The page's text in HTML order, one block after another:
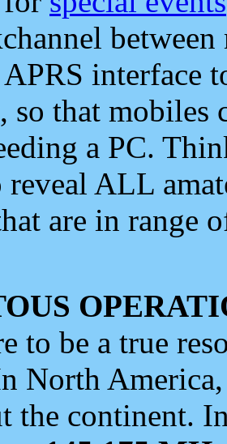
APRS interface
, so that mobiles
a PC.
reveal ALL
are in range
to be a true
North
the continent.